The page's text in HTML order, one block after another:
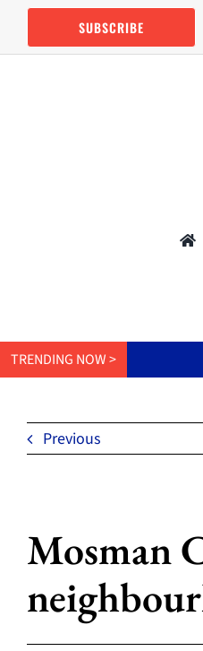
Skip
content
SUBSCRIBE
TRENDING NOW >
Previous
Mosman